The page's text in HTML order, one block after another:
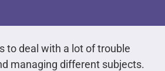
to deal with a lot of trouble
managing different subjects.